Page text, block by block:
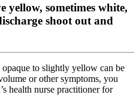
yellow, sometimes white,
shoot out and
to slightly yellow can be
or other symptoms, you
health nurse practitioner for